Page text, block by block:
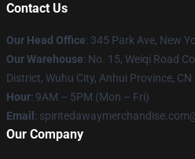
Contact Us
Our Head Office: 345 Park Ave, New
Our Warehouse: No. 15, Weiqi Road
District, Wuhu City, Anhui Province, CN
Hour: 9AM – 5PM (Mon – Fri)
Email :
Our Company